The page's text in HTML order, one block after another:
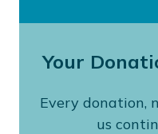
Your
Every donation,
us